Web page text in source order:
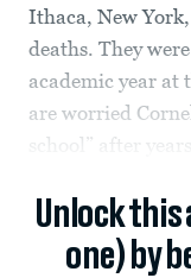
Ithaca, New
deaths. They
academic year at
are worried
school” after
Unlock
one) by